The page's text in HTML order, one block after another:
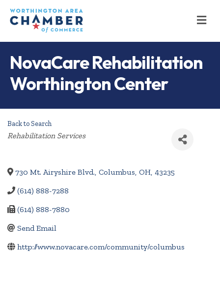
NovaCare Rehabilitation
Worthington Center
Back to Search
Categories
Rehabilitation Services
730 Mt. Airyshire Blvd., Columbus, OH, 43235
(614) 888-7288
(614) 888-7880
Send Email
http://www.novacare.com/community/columbus